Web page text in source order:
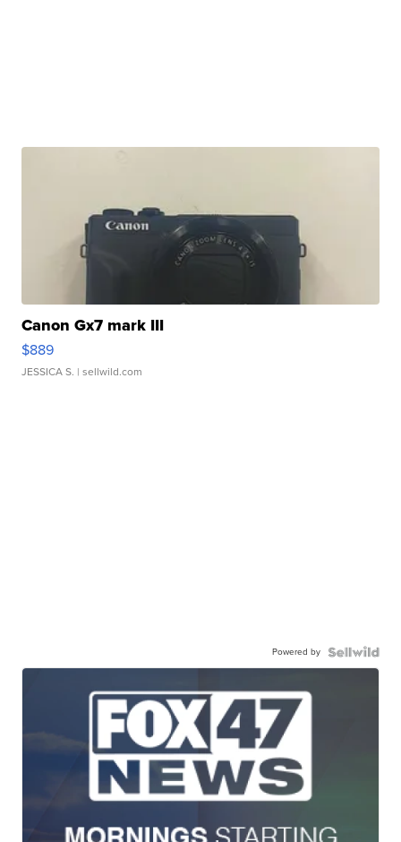
Canon Gx7 mark III
$889
JESSICA S. | sellwild.com
Powered by